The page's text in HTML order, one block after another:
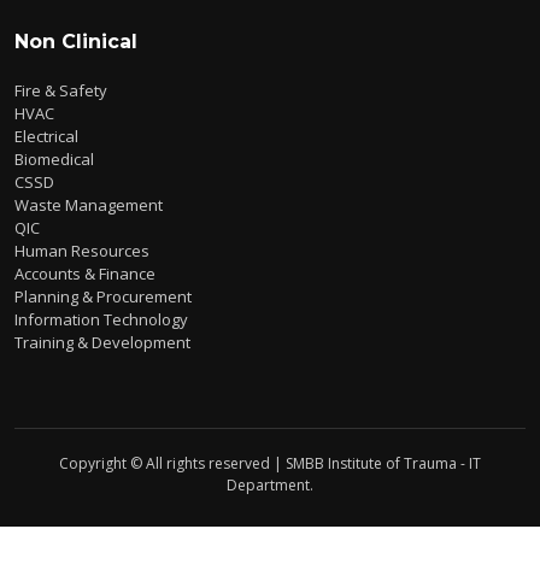
Non Clinical
Fire & Safety
HVAC
Electrical
Biomedical
CSSD
Waste Management
QIC
Human Resources
Accounts & Finance
Planning & Procurement
Information Technology
Training & Development
Copyright © All rights reserved | SMBB Institute of Trauma - IT
Department.